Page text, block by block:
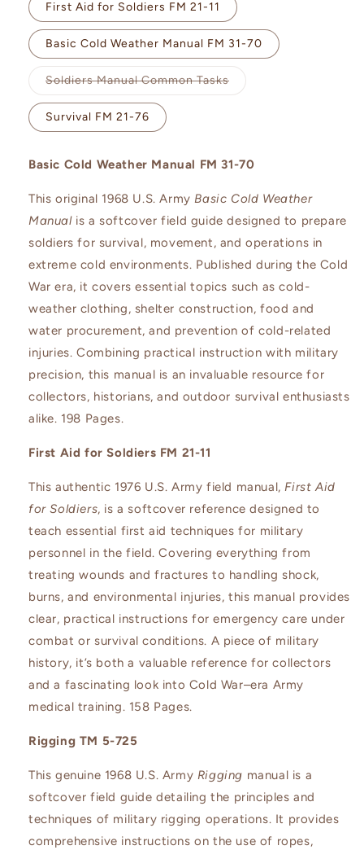
First Aid for Soldiers FM 21-11
Basic Cold Weather Manual FM 31-70
Soldiers Manual Common TasksVariant
sold
Survival FM 21-76
Basic Cold Weather Manual FM 31-70
This original 1968 U.S. ArmyBasic Cold Weather
Manualis a softcover field guide designed to prepare
soldiers for survival, movement, and operations in
extreme cold environments. Published during the Cold
War era, it covers essential topics such as cold-
weather clothing, shelter construction, food and
water procurement, and prevention of cold-related
injuries. Combining practical instruction with military
precision, this manual is an invaluable resource for
collectors, historians, and outdoor survival enthusiasts
alike. 198 Pages.
First Aid for Soldiers FM 21-11
This authentic 1976 U.S. Army field manual,First Aid
for Soldiers, is a softcover reference designed to
teach essential first aid techniques for military
personnel in the field. Covering everything from
treating wounds and fractures to handling shock,
burns, and environmental injuries, this manual provides
clear, practical instructions for emergency care under
combat or survival conditions. A piece of military
history, it’s both a valuable reference for collectors
and a fascinating look into Cold War–era Army
medical training. 158 Pages.
Rigging TM 5-725
This genuine 1968 U.S. Army Rigging manual is a
softcover field guide detailing the principles and
techniques of military rigging operations. It provides
comprehensive instructions on the use of ropes,